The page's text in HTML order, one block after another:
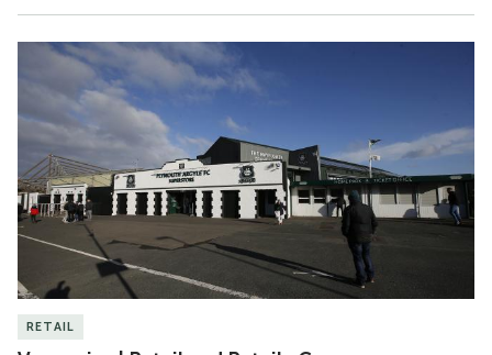
Vacancies
and
Retail
eCommerce
Assistants
RETAIL